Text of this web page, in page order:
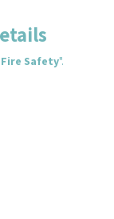
Safety".